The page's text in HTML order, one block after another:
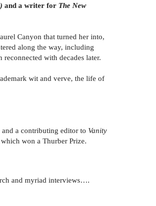
and a writer for The New
Canyon that turned her into,
along the way, including
with decades later.
wit and verve, the life of
and a contributing editor to Vanity
won a Thurber Prize.
and myriad interviews….